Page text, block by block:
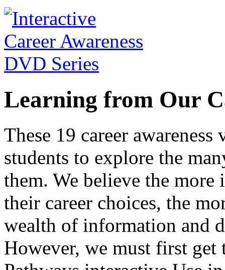
Learning from Our
These 19 career
students to explore the
them. We believe the more
their career choices, the
wealth of information and
However, we must first